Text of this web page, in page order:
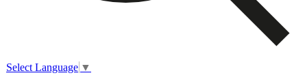
Select Language ▼